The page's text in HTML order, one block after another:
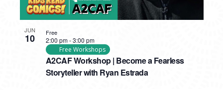
JUN
10
A2CAF Workshop | Become a Fearless
Storyteller with Ryan Estrada
2:00 pm-3:00 pm
Free Workshops
Free